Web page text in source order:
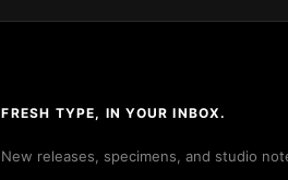
FRESH TYPE, IN YOUR INBOX.
New releases, specimens, and studio